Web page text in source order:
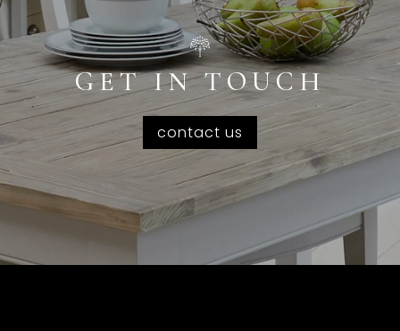
GET IN TOUCH
contact us